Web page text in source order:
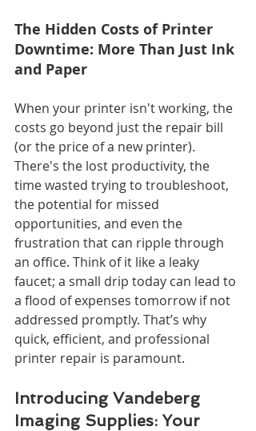
The Hidden Costs of Printer
Downtime: More Than Just Ink
and Paper
When your printer isn't working, the
costs go beyond just the repair bill
(or the price of a new printer).
There's the lost productivity, the
time wasted trying to troubleshoot,
the potential for missed
opportunities, and even the
frustration that can ripple through
an office. Think of it like a leaky
faucet; a small drip today can lead to
a flood of expenses tomorrow if not
addressed promptly. That’s why
quick, efficient, and professional
printer repair is paramount.
Introducing Vandeberg
Imaging Supplies: Your